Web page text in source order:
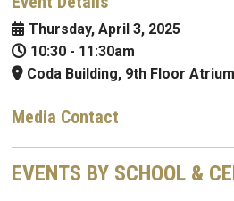
Thursday, April 3, 2025
10:30 - 11:30am
Coda Building, 9th Floor Atrium
Media Contact
EVENTS BY SCHOOL &